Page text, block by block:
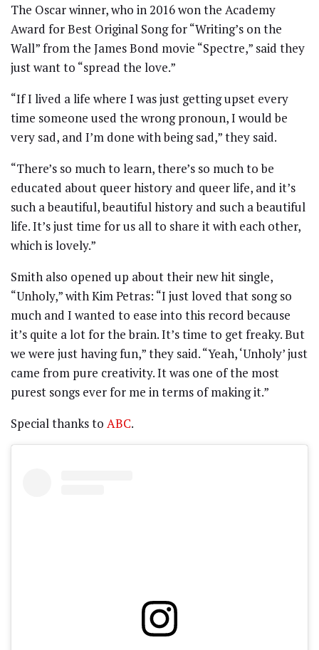
The Oscar winner, who in 2016 won the Academy
Award for Best Original Song for “Writing’s on the
Wall” from the James Bond movie “Spectre,” said they
just want to “spread the love.”
“If I lived a life where I was just getting upset every
time someone used the wrong pronoun, I would be
very sad, and I’m done with being sad,” they said.
“There’s so much to learn, there’s so much to be
educated about queer history and queer life, and it’s
such a beautiful, beautiful history and such a beautiful
life. It’s just time for us all to share it with each other,
which is lovely.”
Smith also opened up about their new hit single,
“Unholy,” with Kim Petras: “I just loved that song so
much and I wanted to ease into this record because
it’s quite a lot for the brain. It’s time to get freaky. But
we were just having fun,” they said. “Yeah, ‘Unholy’ just
came from pure creativity. It was one of the most
purest songs ever for me in terms of making it.”
Special thanks to ABC.